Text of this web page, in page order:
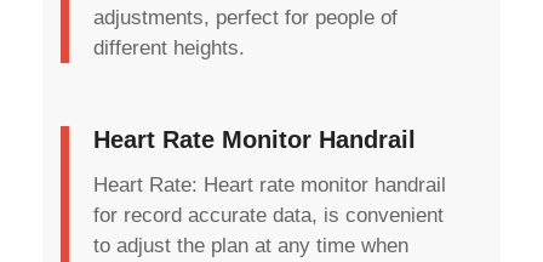
adjustments, perfect for people of
different heights.
Heart Rate Monitor Handrail
Heart Rate: Heart rate monitor handrail
for record accurate data, is convenient
to adjust the plan at any time when